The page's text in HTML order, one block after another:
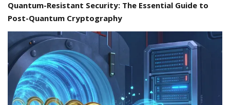
Quantum-Resistant Security: The Essential Guide to
Post-Quantum Cryptography